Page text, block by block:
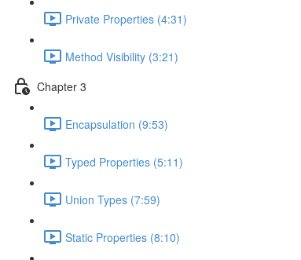
Private Properties (4:31)
Method Visibility (3:21)
Chapter 3
Encapsulation (9:53)
Typed Properties (5:11)
Union Types (7:59)
Static Properties (8:10)